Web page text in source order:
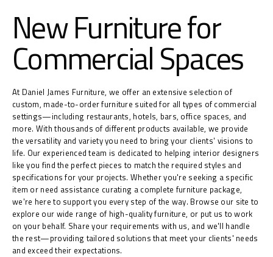
New Furniture for
Commercial Spaces
At Daniel James Furniture, we offer an extensive selection of
custom, made-to-order furniture suited for all types of commercial
settings—including restaurants, hotels, bars, office spaces, and
more. With thousands of different products available, we provide
the versatility and variety you need to bring your clients' visions to
life. Our experienced team is dedicated to helping interior designers
like you find the perfect pieces to match the required styles and
specifications for your projects. Whether you're seeking a specific
item or need assistance curating a complete furniture package,
we're here to support you every step of the way. Browse our site to
explore our wide range of high-quality furniture, or put us to work
on your behalf. Share your requirements with us, and we'll handle
the rest—providing tailored solutions that meet your clients' needs
and exceed their expectations.